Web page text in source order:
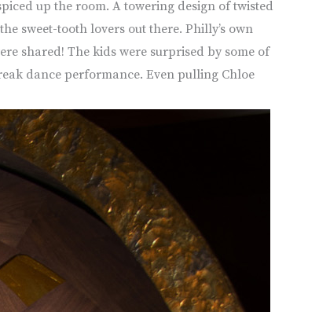
up the room. A towering design of twisted
sweet-tooth lovers out there. Philly’s own
shared! The kids were surprised by some of
dance performance. Even pulling Chloe